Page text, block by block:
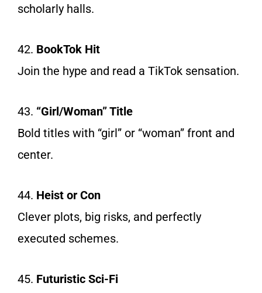
scholarly halls.
42. BookTok Hit
Join the hype and read a TikTok sensation.
43. “Girl/Woman” Title
Bold titles with “girl” or “woman” front and
center.
44. Heist or Con
Clever plots, big risks, and perfectly
executed schemes.
45. Futuristic Sci-Fi